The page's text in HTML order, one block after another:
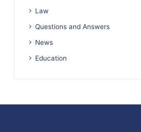
Law
Questions and Answers
News
Education